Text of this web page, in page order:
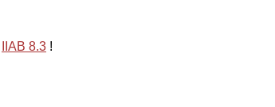
IIAB 8.3 !